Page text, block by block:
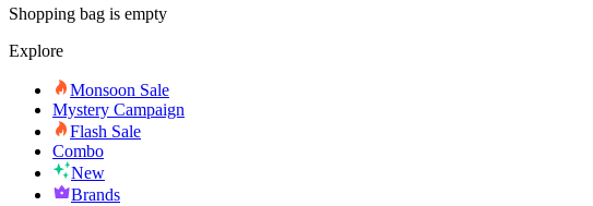
Shopping bag is empty
Explore
Monsoon Sale
Mystery Campaign
Flash Sale
Combo
New
Brands